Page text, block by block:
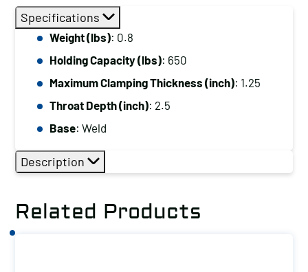
Capacity
(lbs):
650
Maximum
Clamping
Thickness
Base:
Weld
Specifications
Weight (lbs): 0.8
Holding Capacity (lbs): 650
Maximum Clamping Thickness (inch): 1.25
Throat Depth (inch): 2.5
Base: Weld
Description
Related Products